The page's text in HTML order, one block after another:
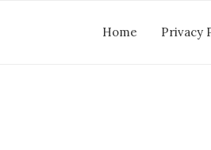
Home Privacy